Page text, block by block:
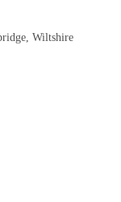
Wiltshire